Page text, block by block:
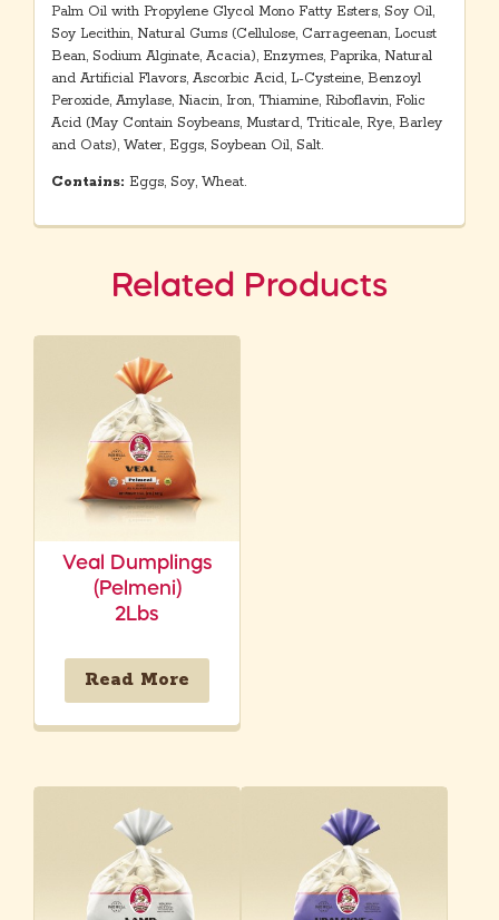
Palm Oil with Propylene Glycol Mono Fatty Esters, Soy Oil,
Soy Lecithin, Natural Gums (Cellulose, Carrageenan, Locust
Bean, Sodium Alginate, Acacia), Enzymes, Paprika, Natural
and Artificial Flavors, Ascorbic Acid, L-Cysteine, Benzoyl
Peroxide, Amylase, Niacin, Iron, Thiamine, Riboflavin, Folic
Acid (May Contain Soybeans, Mustard, Triticale, Rye, Barley
and Oats), Water, Eggs, Soybean Oil, Salt.
Contains: Eggs, Soy, Wheat.
Related Products
Veal Dumplings
(Pelmeni)
2Lbs
Read More